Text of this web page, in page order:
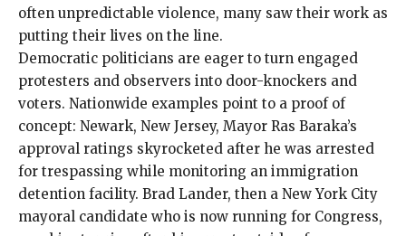
often unpredictable violence, many saw their work as
putting their lives on the line.
Democratic politicians are eager to turn engaged
protesters and observers into door-knockers and
voters. Nationwide examples point to a proof of
concept: Newark, New Jersey, Mayor Ras Baraka’s
approval ratings skyrocketed after he was arrested
for trespassing while monitoring an immigration
detention facility. Brad Lander, then a New York City
mayoral candidate who is now running for Congress,